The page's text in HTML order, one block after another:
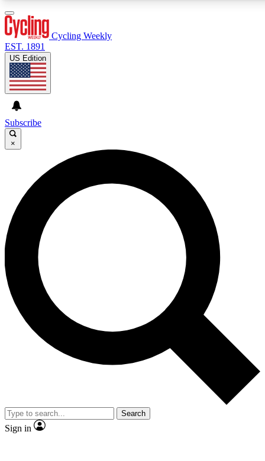
GET CLUB ACCESS QUICK
For the quickest way to join, enter your email below. We’ll
send a confirmation email and sign you up to Cycling
Weekly newsletters with the latest cycling news, riding
advice and features.
Contact me with news and offers from other Future brands
By submitting your information you agree to the Terms & Conditions and
and are aged 16 or over.
Cycling Weekly
EST. 1891
US Edition
Subscribe
×
Search
Sign in